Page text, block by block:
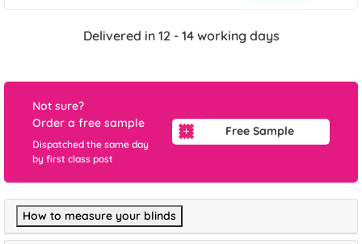
Delivered in 12 - 14 working days
Not sure?
Order a free sample
Dispatched the same day
by first class post
Free Sample
How to measure your blinds